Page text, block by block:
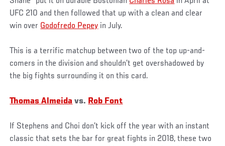
UFC 210 and then followed that up with a clean and clear
win over Godofredo Pepey in July.
This is a terrific matchup between two of the top up-and-
comers in the division and shouldn’t get overshadowed by
the big fights surrounding it on this card.
Thomas Almeida vs. Rob Font
If Stephens and Choi don’t kick off the year with an instant
classic that sets the bar for great fights in 2018, these two